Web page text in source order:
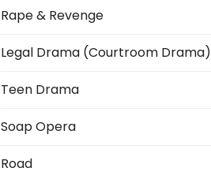
Rape & Revenge
Legal Drama (Courtroom Drama)
Teen Drama
Soap Opera
Road